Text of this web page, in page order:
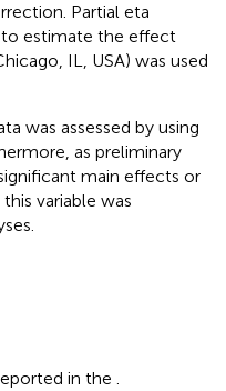
Partial eta
estimate the effect
IL, USA) was used
was assessed by using
as preliminary
main effects or
variable was
in the .